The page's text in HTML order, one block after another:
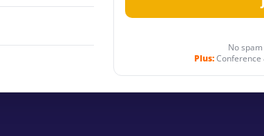
No
Plus:Conference